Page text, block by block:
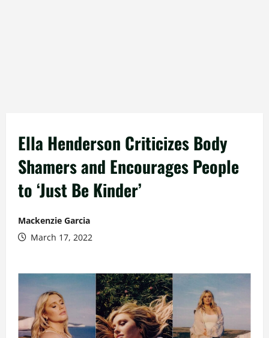
Ella Henderson Criticizes Body
Shamers and Encourages People
to ‘Just Be Kinder’
Mackenzie Garcia
March 17, 2022